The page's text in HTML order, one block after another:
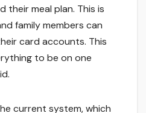
their meal plan. This is
family members can
card accounts. This
to be on one
current system, which